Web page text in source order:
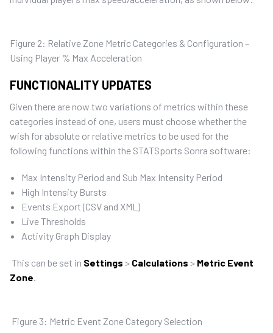
Figure 2: Relative Zone Metric Categories & Configuration –
Using Player % Max Acceleration
FUNCTIONALITY UPDATES
Given there are now two variations of metrics within these
categories instead of one, users must choose whether the
wish for absolute or relative metrics to be used for the
following functions within the STATSports Sonra software:
Max Intensity Period and Sub Max Intensity Period
High Intensity Bursts
Events Export (CSV and XML)
Live Thresholds
Activity Graph Display
This can be set in Settings > Calculations > Metric Event
Zone
Figure 3: Metric Event Zone Category Selection